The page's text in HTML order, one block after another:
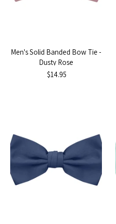
Men's Solid Banded Bow Tie -
Dusty Rose
$14.95